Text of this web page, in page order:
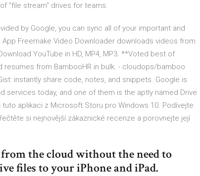
"file stream" drives for teams.
by Google, you can sync all of your important and
Freemake Video Downloader downloads videos from
YouTube in HD, MP4, MP3. **Voted best of
from BambooHR in bulk. - cloudops/bamboo
instantly share code, notes, and snippets. Google is
services today, and one of them is the aptly named Drive
aplikaci z Microsoft Storu pro Windows 10. Podívejte
si nejnovější zákaznické recenze a porovnejte její
the cloud without the need to
files to your iPhone and iPad.